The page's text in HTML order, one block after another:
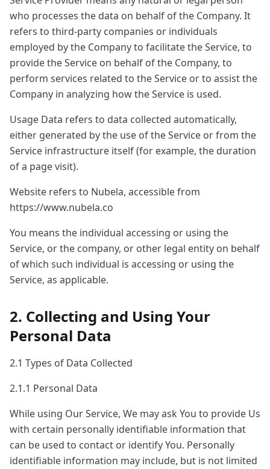
who processes the data on behalf of the Company. It
refers to third-party companies or individuals
employed by the Company to facilitate the Service, to
provide the Service on behalf of the Company, to
perform services related to the Service or to assist the
Company in analyzing how the Service is used.
Usage Data refers to data collected automatically,
either generated by the use of the Service or from the
Service infrastructure itself (for example, the duration
of a page visit).
Website refers to Nubela, accessible from
https://www.nubela.co
You means the individual accessing or using the
Service, or the company, or other legal entity on behalf
of which such individual is accessing or using the
Service, as applicable.
2. Collecting and Using Your
Personal Data
2.1 Types of Data Collected
2.1.1 Personal Data
While using Our Service, We may ask You to provide Us
with certain personally identifiable information that
can be used to contact or identify You. Personally
identifiable information may include, but is not limited